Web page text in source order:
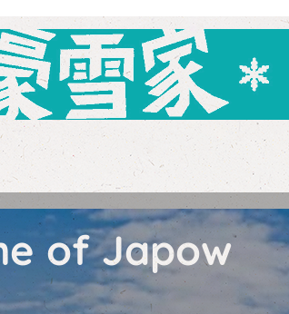
of Japow